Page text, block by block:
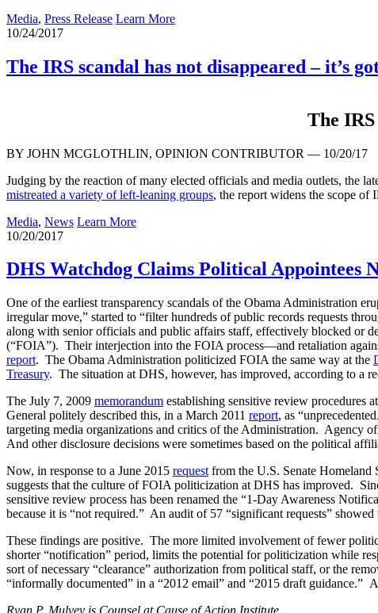
Media, Press Release Learn More
10/24/2017
The IRS scandal has not disappeared – it’s
The IRS
BY JOHN MCGLOTHLIN, OPINION CONTRIBUTOR — 10/20/17
Judging by the reaction of many elected officials and media outlets, the
mistreated a variety of left-leaning groups, the report widens the scope of
Media, News Learn More
10/20/2017
DHS Watchdog Claims Political Appointees
One of the earliest transparency scandals of the Obama Administration
irregular move,” started to “filter hundreds of public records requests
along with senior officials and public affairs staff, effectively blocked or
(“FOIA”). Their interjection into the FOIA process—and retaliation
report. The Obama Administration politicized FOIA the same way at the
Treasury. The situation at DHS, however, has improved, according to a
The July 7, 2009 memorandum establishing sensitive review procedures
General politely described this, in a March 2011 report, as
targeting media organizations and critics of the Administration. Agency
And other disclosure decisions were sometimes based on the political
Now, in response to a June 2015 request from the U.S. Senate Homeland
suggests that the culture of FOIA politicization at DHS has improved.
sensitive review process has been renamed the “1-Day Awareness
because it is “not required.” An audit of 57 “significant requests”
These findings are positive. The more limited involvement of fewer
shorter “notification” period, limits the potential for politicization while
sort of necessary “clearance” authorization from political staff, or the
“informally documented” in a “2012 email” and “2015 draft guidance.”